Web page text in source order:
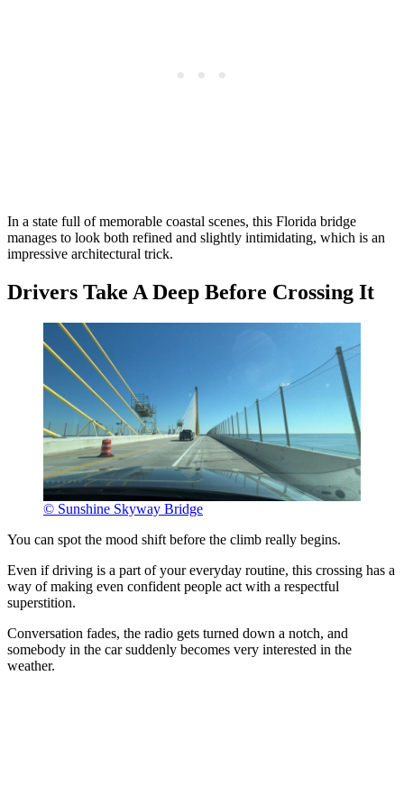
In a state full of memorable coastal scenes, this Florida bridge
manages to look both refined and slightly intimidating, which is an
impressive architectural trick.
Drivers Take A Deep Before Crossing It
© Sunshine Skyway Bridge
You can spot the mood shift before the climb really begins.
Even if driving is a part of your everyday routine, this crossing has a
way of making even confident people act with a respectful
superstition.
Conversation fades, the radio gets turned down a notch, and
somebody in the car suddenly becomes very interested in the
weather.